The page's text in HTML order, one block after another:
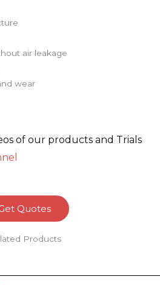
air leakage
wear
of our products and Trials
Quotes
Products